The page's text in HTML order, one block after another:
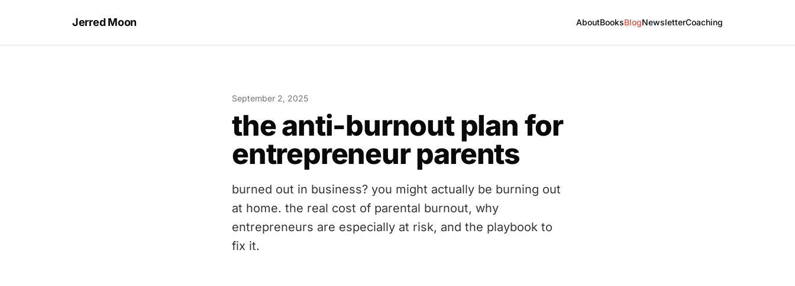
Jerred Moon AboutBooksBlogNewsletterCoaching
September 2, 2025
the anti-burnout plan for
entrepreneur parents
burned out in business? you might actually be burning out
at home. the real cost of parental burnout, why
entrepreneurs are especially at risk, and the playbook to
fix it.